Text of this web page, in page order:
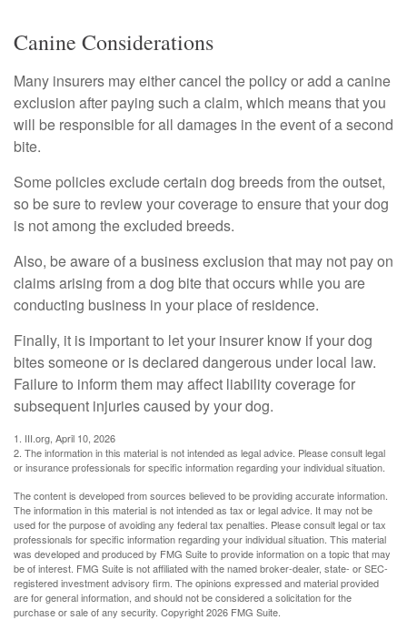
Canine Considerations
Many insurers may either cancel the policy or add a canine
exclusion after paying such a claim, which means that you
will be responsible for all damages in the event of a second
bite.
Some policies exclude certain dog breeds from the outset,
so be sure to review your coverage to ensure that your dog
is not among the excluded breeds.
Also, be aware of a business exclusion that may not pay on
claims arising from a dog bite that occurs while you are
conducting business in your place of residence.
Finally, it is important to let your insurer know if your dog
bites someone or is declared dangerous under local law.
Failure to inform them may affect liability coverage for
subsequent injuries caused by your dog.
1. III.org, April 10, 2026
2. The information in this material is not intended as legal advice. Please consult legal
or insurance professionals for specific information regarding your individual situation.
The content is developed from sources believed to be providing accurate information.
The information in this material is not intended as tax or legal advice. It may not be
used for the purpose of avoiding any federal tax penalties. Please consult legal or tax
professionals for specific information regarding your individual situation. This material
was developed and produced by FMG Suite to provide information on a topic that may
be of interest. FMG Suite is not affiliated with the named broker-dealer, state- or SEC-
registered investment advisory firm. The opinions expressed and material provided
are for general information, and should not be considered a solicitation for the
purchase or sale of any security. Copyright2026 FMG Suite.